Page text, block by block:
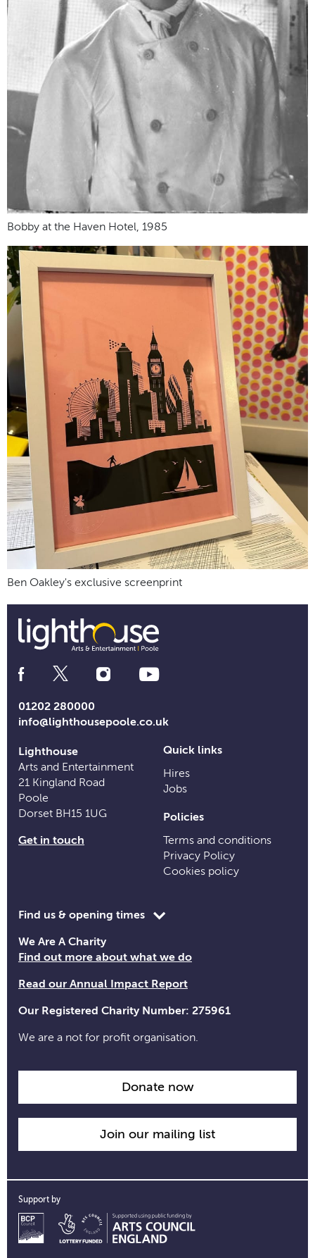
Bobby at the Haven Hotel, 1985
Ben Oakley's exclusive screenprint
Social
Media
01202 280000
info@lighthousepoole.co.uk
Lighthouse
Arts and Entertainment
21 Kingland Road
Poole
Dorset BH15 1UG
Get in touch
Quick links
Hires
Jobs
Policies
Terms and conditions
Privacy Policy
Cookies policy
Toggle
time
information
Find us & opening times
We Are A Charity
Find out more about what we do
Read our Annual Impact Report
Our Registered Charity Number: 275961
We are a not for profit organisation.
Donate now
Join our mailing list
Support by